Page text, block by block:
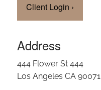
Client Login ›
Address
444 Flower St 444
Los Angeles CA 90071